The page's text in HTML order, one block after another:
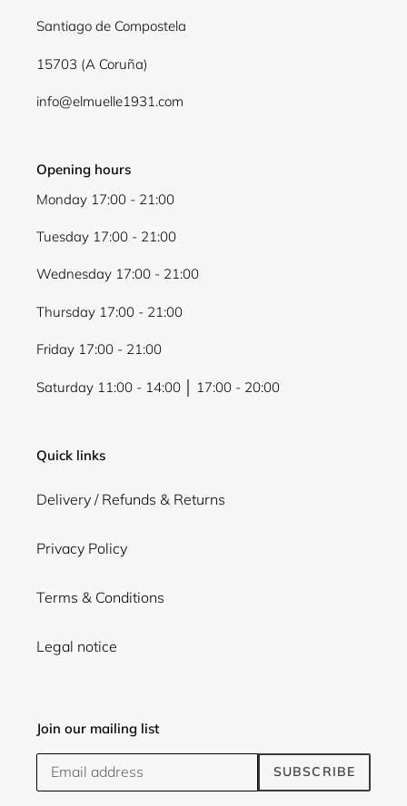
Santiago de Compostela
15703 (A Coruña)
info@elmuelle1931.com
Opening hours
Monday 17:00 - 21:00
Tuesday 17:00 - 21:00
Wednesday 17:00 - 21:00
Thursday 17:00 - 21:00
Friday 17:00 - 21:00
Saturday 11:00 - 14:00 │ 17:00 - 20:00
Quick links
Delivery / Refunds & Returns
Privacy Policy
Terms & Conditions
Legal notice
Join our mailing list
SUBSCRIBE